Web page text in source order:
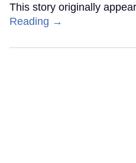
This story originally
Reading →